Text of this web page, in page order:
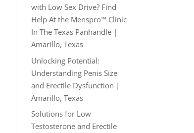
with Low Sex Drive? Find
Help At the Menspro™ Clinic
In The Texas Panhandle |
Amarillo, Texas
Unlocking Potential:
Understanding Penis Size
and Erectile Dysfunction |
Amarillo, Texas
Solutions for Low
Testosterone and Erectile